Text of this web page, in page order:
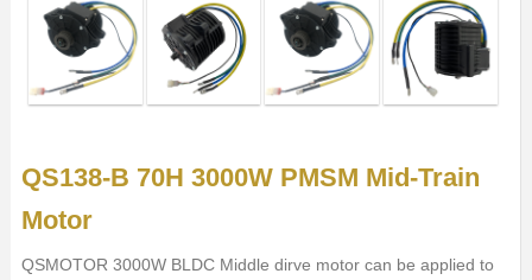
QS138-B 70H 3000W PMSM Mid-Train
Motor
QSMOTOR 3000W BLDC Middle dirve motor can be applied to